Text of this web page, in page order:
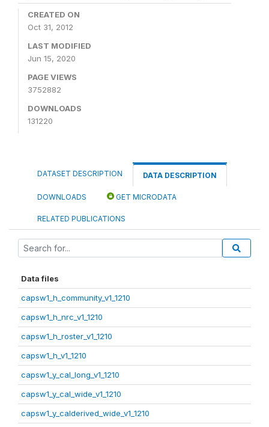
CREATED ON
Oct 31, 2012
LAST MODIFIED
Jun 15, 2020
PAGE VIEWS
3752882
DOWNLOADS
131220
DATASET DESCRIPTION DATA DESCRIPTION
DOWNLOADS GET MICRODATA
RELATED PUBLICATIONS
Data files
capsw1_h_community_v1_1210
capsw1_h_nrc_v1_1210
capsw1_h_roster_v1_1210
capsw1_h_v1_1210
capsw1_y_cal_long_v1_1210
capsw1_y_cal_wide_v1_1210
capsw1_y_calderived_wide_v1_1210